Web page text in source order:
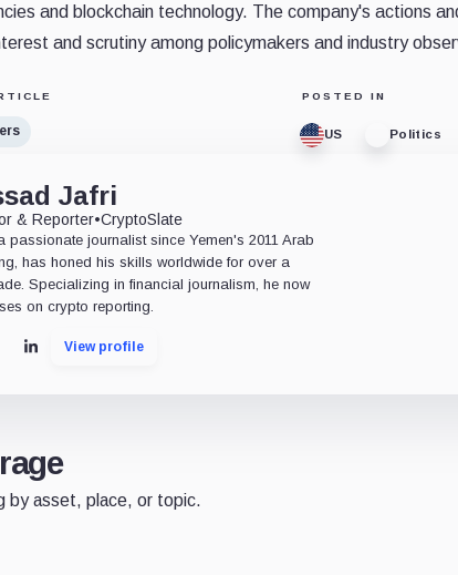
and blockchain technology. The company's actions
and scrutiny among policymakers and industry
POSTED IN
US Politics
Jafri
& Reporter•CryptoSlate
passionate journalist since Yemen's 2011 Arab
has honed his skills worldwide for over a
Specializing in financial journalism, he now
on crypto reporting.
LinkedInView profile
by asset, place, or topic.